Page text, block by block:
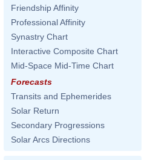
Friendship Affinity
Professional Affinity
Synastry Chart
Interactive Composite Chart
Mid-Space Mid-Time Chart
Forecasts
Transits and Ephemerides
Solar Return
Secondary Progressions
Solar Arcs Directions